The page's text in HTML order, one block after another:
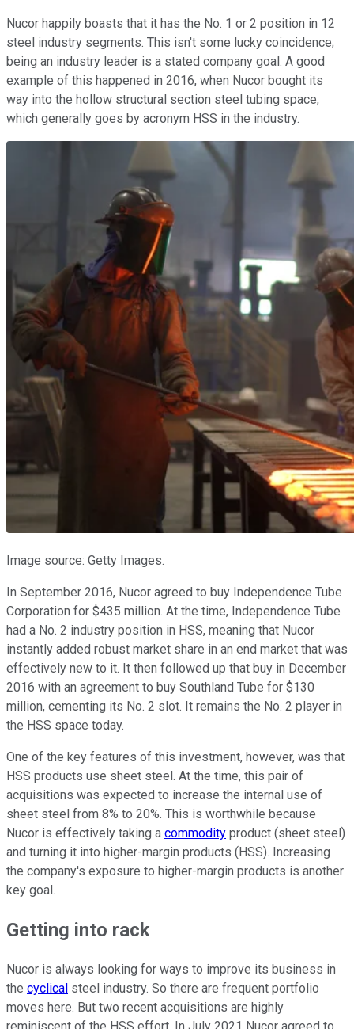
Nucor happily boasts that it has the No. 1 or 2 position in 12
steel industry segments. This isn't some lucky coincidence;
being an industry leader is a stated company goal. A good
example of this happened in 2016, when Nucor bought its
way into the hollow structural section steel tubing space,
which generally goes by acronym HSS in the industry.
Image source: Getty Images.
In September 2016, Nucor agreed to buy Independence Tube
Corporation for $435 million. At the time, Independence Tube
had a No. 2 industry position in HSS, meaning that Nucor
instantly added robust market share in an end market that was
effectively new to it. It then followed up that buy in December
2016 with an agreement to buy Southland Tube for $130
million, cementing its No. 2 slot. It remains the No. 2 player in
the HSS space today.
One of the key features of this investment, however, was that
HSS products use sheet steel. At the time, this pair of
acquisitions was expected to increase the internal use of
sheet steel from 8% to 20%. This is worthwhile because
Nucor is effectively taking a commodity product (sheet steel)
and turning it into higher-margin products (HSS). Increasing
the company's exposure to higher-margin products is another
key goal.
Getting into rack
Nucor is always looking for ways to improve its business in
the cyclical steel industry. So there are frequent portfolio
moves here. But two recent acquisitions are highly